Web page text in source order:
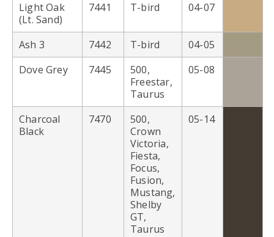
Light Oak
(Lt. Sand)
7441 T-bird 04-07
Ash 3 7442 T-bird
04-05
Dove Grey
7445
500,
Freestar,
Taurus
05-08
Charcoal
Black
7470
500,
Crown
Victoria,
Fiesta,
Focus,
Fusion,
Mustang,
Shelby
GT,
Taurus
05-14